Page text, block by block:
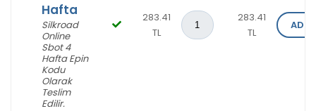
Hafta
Silkroad
Online
Sbot 4
Hafta Epin
Kodu
Olarak
Teslim
Edilir.
283.41
TL
283.41
TL
ADD
I'm Sorry!